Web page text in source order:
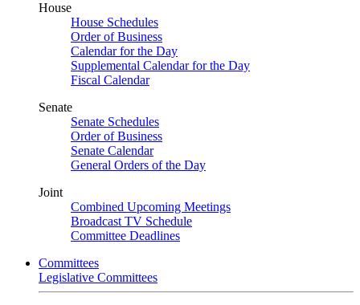
House
House Schedules
Order of Business
Calendar for the Day
Supplemental Calendar for the Day
Fiscal Calendar
Senate
Senate Schedules
Order of Business
Senate Calendar
General Orders of the Day
Joint
Combined Upcoming Meetings
Broadcast TV Schedule
Committee Deadlines
Committees
Legislative Committees